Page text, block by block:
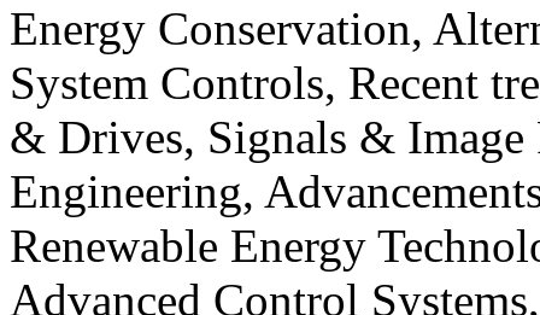
Energy Conservation,
System Controls, Recent
& Drives, Signals & Image
Engineering,
Renewable Energy
Advanced Control